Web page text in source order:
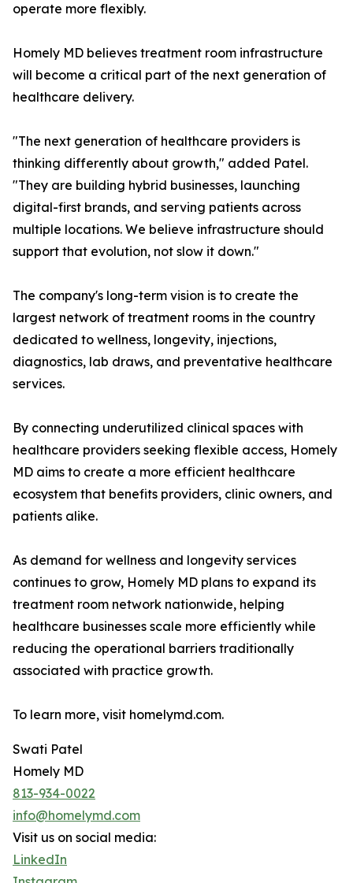
operate more flexibly.
Homely MD believes treatment room infrastructure
will become a critical part of the next generation of
healthcare delivery.
"The next generation of healthcare providers is
thinking differently about growth," added Patel.
"They are building hybrid businesses, launching
digital-first brands, and serving patients across
multiple locations. We believe infrastructure should
support that evolution, not slow it down."
The company's long-term vision is to create the
largest network of treatment rooms in the country
dedicated to wellness, longevity, injections,
diagnostics, lab draws, and preventative healthcare
services.
By connecting underutilized clinical spaces with
healthcare providers seeking flexible access, Homely
MD aims to create a more efficient healthcare
ecosystem that benefits providers, clinic owners, and
patients alike.
As demand for wellness and longevity services
continues to grow, Homely MD plans to expand its
treatment room network nationwide, helping
healthcare businesses scale more efficiently while
reducing the operational barriers traditionally
associated with practice growth.
To learn more, visit homelymd.com.
Swati Patel
Homely MD
813-934-0022
info@homelymd.com
Visit us on social media:
LinkedIn